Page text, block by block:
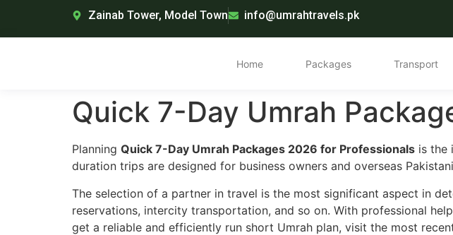
Zainab Tower, Model Town info@umrahtravels.pk
Home Packages Transport
Quick 7-Day Umrah
Planning Quick 7-Day Umrah Packages 2026 for Professionals is the
duration trips are designed for business owners and overseas
The selection of a partner in travel is the most significant aspect in
reservations, intercity transportation, and so on. With professional
get a reliable and efficiently run short Umrah plan, visit the most